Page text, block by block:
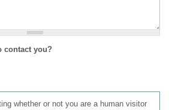
contact you?
whether or not you are a human visitor